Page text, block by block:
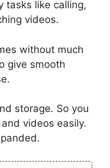
tasks like calling,
videos.
without much
give smooth
storage. So you
videos easily.